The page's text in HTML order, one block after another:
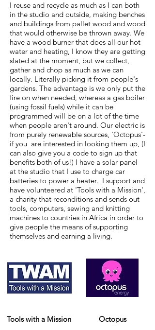
I reuse and recycle as much as I can both
in the studio and outside, making benches
and buildings from pallet wood and wood
that would otherwise be thrown away. We
have a wood burner that does all our hot
water and heating, I know they are getting
slated at the moment, but we collect,
gather and chop as much as we can
locally. Literally picking it from people's
gardens. The advantage is we only put the
fire on when needed, whereas a gas boiler
(using fossil fuels) while it can be
programmed will be on a lot of the time
when people aren't around. Our electric is
from purely renewable sources, 'Octopus'-
if you are interested in looking them up, (I
can also give you a code to sign up that
benefits both of us!) I have a solar panel
at the studio that I use to charge car
batteries to power a heater. I support and
have volunteered at 'Tools with a Mission',
a charity that reconditions and sends out
tools, computers, sewing and knitting
machines to countries in Africa in order to
give people the means of supporting
themselves and earning a living.
Tools with a Mission
Octopus